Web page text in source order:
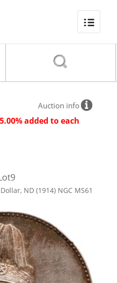
Auction info
added to each
9
ND (1914) NGC MS61